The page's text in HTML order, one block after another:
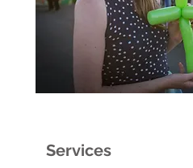
Services